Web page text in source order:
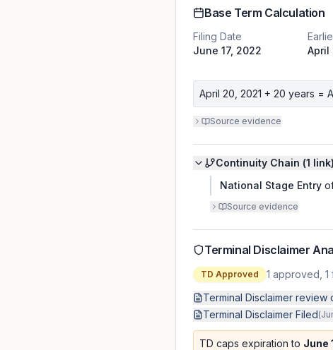
Base Term Calculation
Filing Date
June 17, 2022
April
April 20, 2021 + 20 years =
Source evidence
Continuity Chain (1 link)
National Stage Entry
Source evidence
Terminal Disclaimer
TD Approved 1 approved, 1
Terminal Disclaimer review
Terminal Disclaimer Filed(
TD caps expiration to June